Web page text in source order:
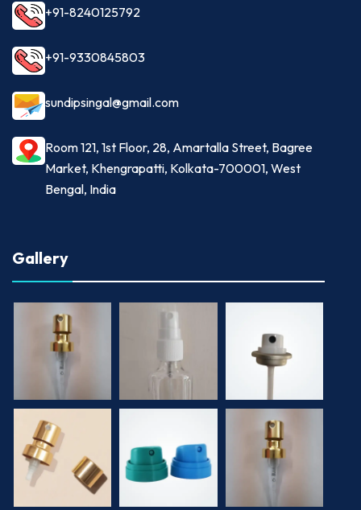
+91-8240125792
+91-9330845803
sundipsingal@gmail.com
Room 121, 1st Floor, 28, Amartalla Street, Bagree
Market, Khengrapatti, Kolkata-700001, West
Bengal, India
Gallery